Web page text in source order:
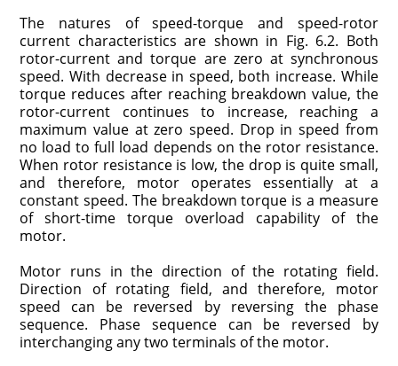
The natures of speed-torque and speed-rotor
current characteristics are shown in Fig. 6.2. Both
rotor-current and torque are zero at synchronous
speed. With decrease in speed, both increase. While
torque reduces after reaching breakdown value, the
rotor-current continues to increase, reaching a
maximum value at zero speed. Drop in speed from
no load to full load depends on the rotor resistance.
When rotor resistance is low, the drop is quite small,
and therefore, motor operates essentially at a
constant speed. The breakdown torque is a measure
of short-time torque overload capability of the
motor.
Motor runs in the direction of the rotating field.
Direction of rotating field, and therefore, motor
speed can be reversed by reversing the phase
sequence. Phase sequence can be reversed by
interchanging any two terminals of the motor.